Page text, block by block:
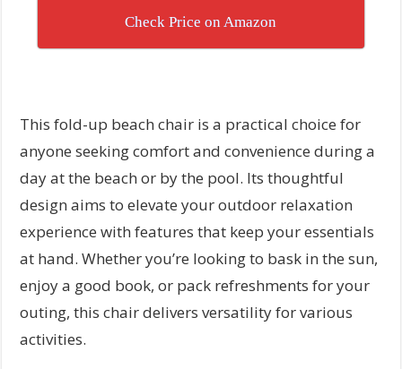
Check Price on Amazon
This fold-up beach chair is a practical choice for
anyone seeking comfort and convenience during a
day at the beach or by the pool. Its thoughtful
design aims to elevate your outdoor relaxation
experience with features that keep your essentials
at hand. Whether you’re looking to bask in the sun,
enjoy a good book, or pack refreshments for your
outing, this chair delivers versatility for various
activities.